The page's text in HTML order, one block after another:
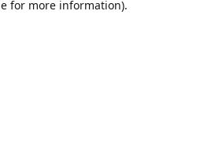
for more information).